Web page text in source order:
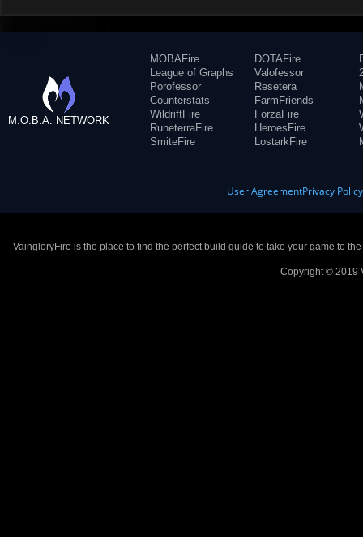
M.O.B.A. NETWORK
MOBAFire
League of Graphs
Porofessor
Counterstats
WildriftFire
RuneterraFire
SmiteFire
DOTAFire
Valofessor
Resetera
FarmFriends
ForzaFire
HeroesFire
LostarkFire
User AgreementPrivacy Policy
VaingloryFire is the place to find the perfect build guide to take your game to
Copyright © 2019